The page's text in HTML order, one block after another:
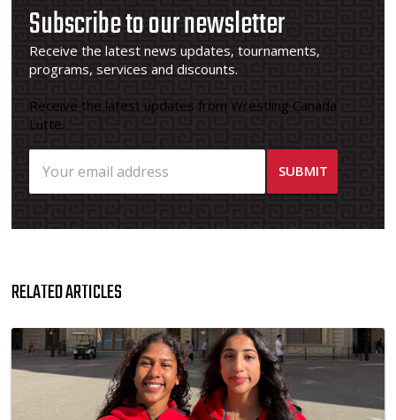
Subscribe to our newsletter
Receive the latest news updates, tournaments,
programs, services and discounts.
Receive the latest updates from Wrestling Canada
Lutte.
RELATED ARTICLES